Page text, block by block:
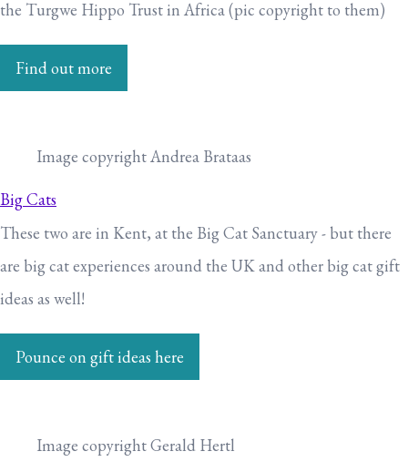
the Turgwe Hippo Trust in Africa (pic copyright to them)
Find out more
Image copyright Andrea Brataas
Big Cats
These two are in Kent, at the Big Cat Sanctuary - but there
are big cat experiences around the UK and other big cat gift
ideas as well!
Pounce on gift ideas here
Image copyright Gerald Hertl